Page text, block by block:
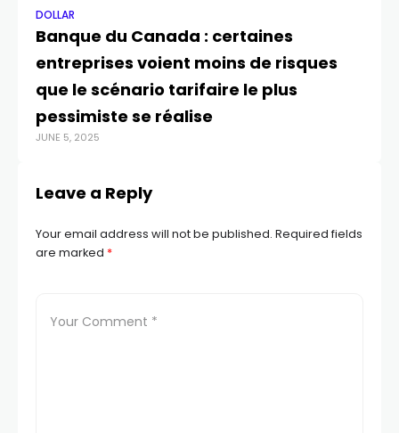
DOLLAR
Banque du Canada : certaines
entreprises voient moins de risques
que le scénario tarifaire le plus
pessimiste se réalise
JUNE 5, 2025
Leave a Reply
Your email address will not be published. Required fields
are marked *